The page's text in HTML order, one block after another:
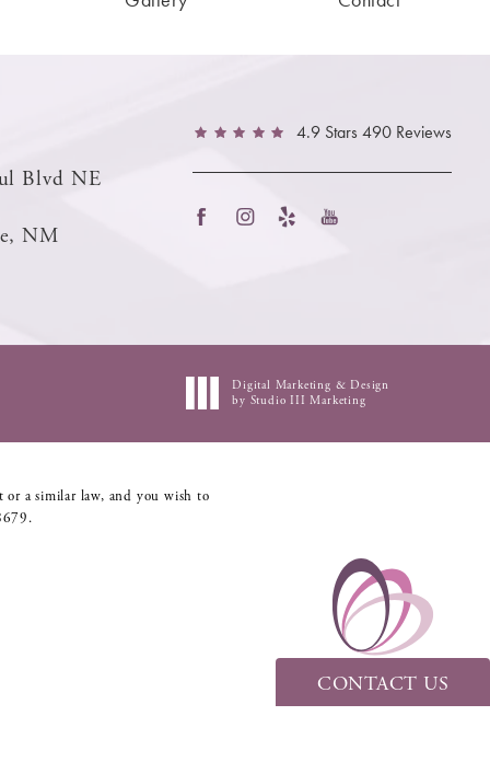
Blvd NE
NM
4.9 Stars 490 Reviews
Digital Marketing & Design
by Studio III Marketing
a similar law, and you wish to
.
CONTACT US